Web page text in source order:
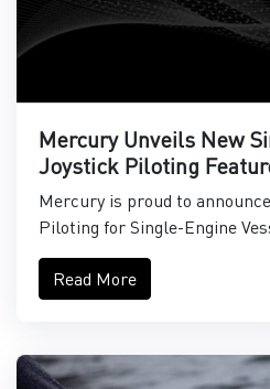
Mercury Unveils New
Joystick Piloting
Mercury is proud to
Piloting for Single-Engine
Read More